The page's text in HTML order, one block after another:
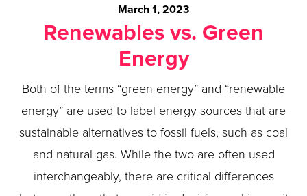
March 1, 2023
Renewables vs. Green
Energy
Both of the terms “green energy” and “renewable
energy” are used to label energy sources that are
sustainable alternatives to fossil fuels, such as coal
and natural gas. While the two are often used
interchangeably, there are critical differences